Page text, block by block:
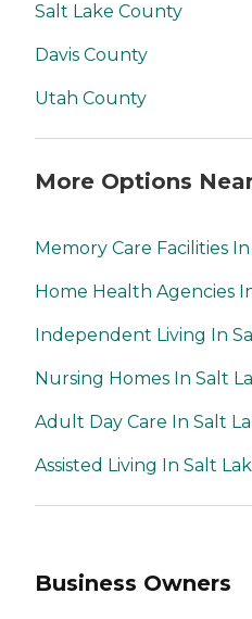
Salt Lake County
Davis County
Utah County
More Options
Memory Care Facilities
Home Health Agencies
Independent Living In
Nursing Homes In Salt
Adult Day Care In Salt
Assisted Living In Salt
Business Owners